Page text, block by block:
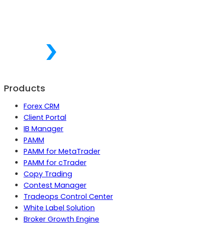
Products
Forex CRM
Client Portal
IB Manager
PAMM
PAMM for MetaTrader
PAMM for cTrader
Copy Trading
Contest Manager
Tradeops Control Center
White Label Solution
Broker Growth Engine